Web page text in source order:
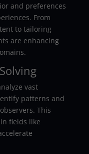
and preferences
From
to tailoring
are enhancing
vast
patterns and
This
fields like